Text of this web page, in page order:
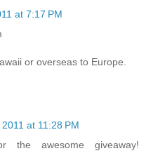
at 7:17 PM
or overseas to Europe.
at 11:28 PM
awesome giveaway!